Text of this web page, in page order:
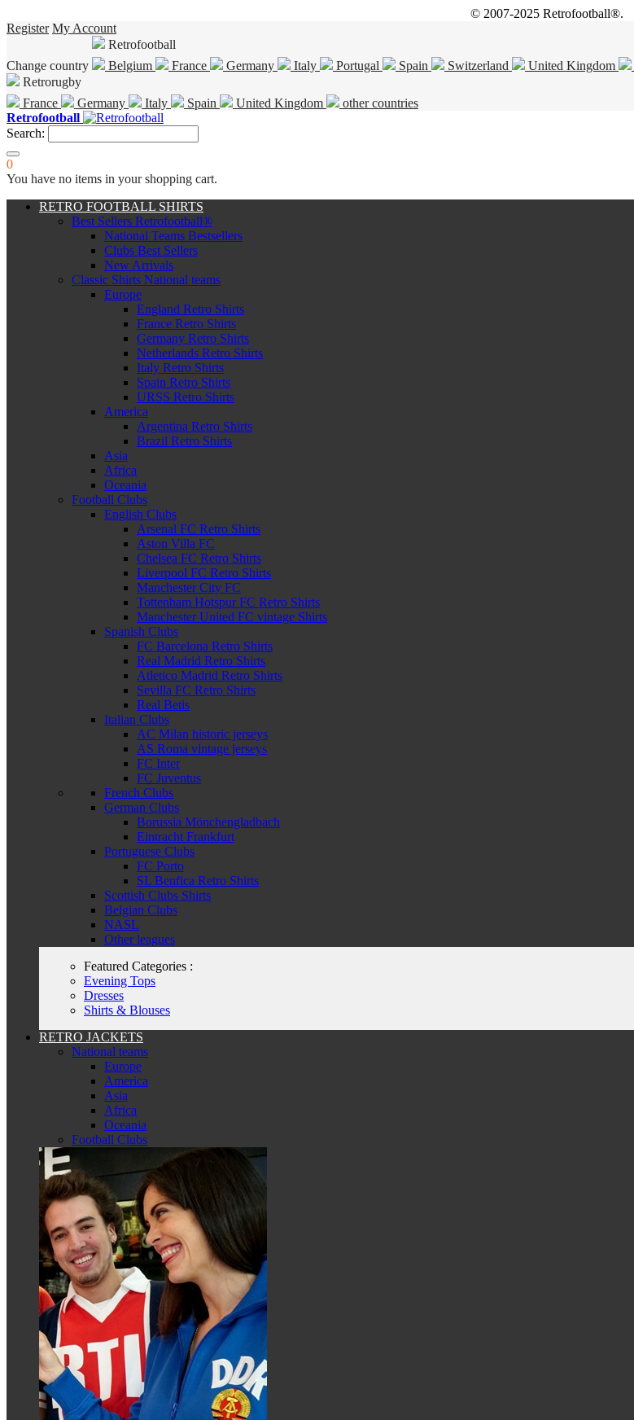
© 2007-2025 Retrofootball®.
Register My Account
Change country
Retrofootball
Belgium
France Germany Italy Portugal Spain Switzerland United Kingdom
Retrorugby
France
Germany Italy Spain United Kingdom
other countries
Retrofootball
Search:
0
You have no items in your shopping cart.
RETRO FOOTBALL SHIRTS
Best Sellers Retrofootball®
National Teams Bestsellers
Clubs Best Sellers
New Arrivals
Classic Shirts National teams
Europe
England Retro Shirts
France Retro Shirts
Germany Retro Shirts
Netherlands Retro Shirts
Italy Retro Shirts
Spain Retro Shirts
URSS Retro Shirts
America
Argentina Retro Shirts
Brazil Retro Shirts
Asia
Africa
Oceania
Football Clubs
English Clubs
Arsenal FC Retro Shirts
Aston Villa FC
Chelsea FC Retro Shirts
Liverpool FC Retro Shirts
Manchester City FC
Tottenham Hotspur FC Retro Shirts
Manchester United FC vintage Shirts
Spanish Clubs
FC Barcelona Retro Shirts
Real Madrid Retro Shirts
Atletico Madrid Retro Shirts
Sevilla FC Retro Shirts
Real Betis
Italian Clubs
AC Milan historic jerseys
AS Roma vintage jerseys
FC Inter
FC Juventus
French Clubs
German Clubs
Borussia Mönchengladbach
Eintracht Frankfurt
Portuguese Clubs
FC Porto
SL Benfica Retro Shirts
Scottish Clubs Shirts
Belgian Clubs
NASL
Other leagues
Featured Categories :
Evening Tops
Dresses
Shirts & Blouses
RETRO JACKETS
National teams
Europe
America
Asia
Africa
Oceania
Football Clubs